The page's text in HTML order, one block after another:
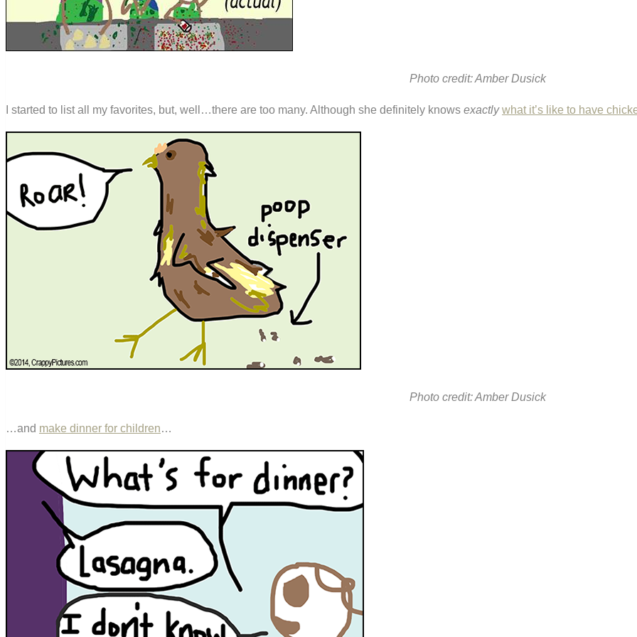
Photo credit: Amber Dusick
I started to list all my favorites, but, well…there are too many. Although she definitely knows exactly what it’s like to have
Photo credit: Amber Dusick
…and make dinner for children…